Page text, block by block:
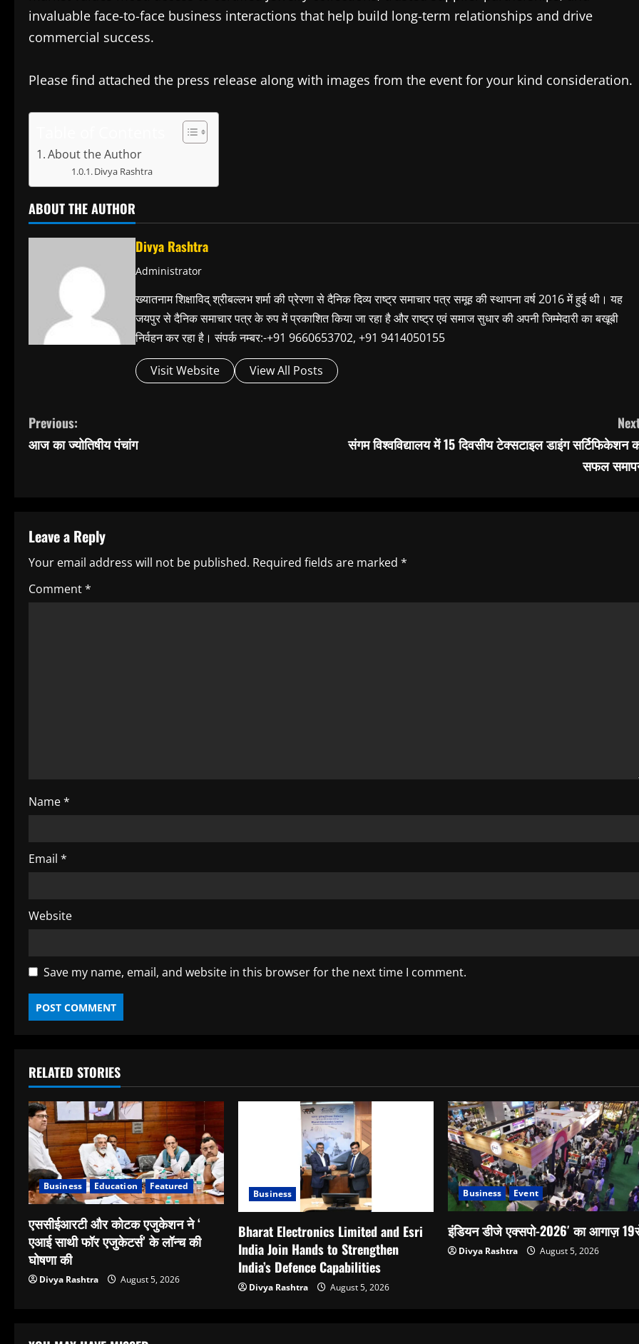
invaluable face-to-face business interactions that help build long-term relationships and drive
commercial success.
Please find attached the press release along with images from the event for your kind consideration.
About the Author
Divya Rashtra
ABOUT THE AUTHOR
Divya Rashtra
Administrator
ख्यातनाम शिक्षाविद् श्रीबल्लभ शर्मा की प्रेरणा से दैनिक दिव्य राष्ट्र समाचार पत्र समूह की स्थापना वर्ष 2016 में हुई थी। यह
जयपुर से दैनिक समाचार पत्र के रुप में प्रकाशित किया जा रहा है और राष्ट्र एवं समाज सुधार की अपनी जिम्मेदारी का बखूबी
निर्वहन कर रहा है। संपर्क नम्बर:-+91 9660653702, +91 9414050155
Visit Website View All Posts
C
o
i
n
u
i
n
g
Previous:
आज का ज्योतिषीय पंचांग
संगम विश्वविद्यालय में 15 दिवसीय टेक्सटाइल डाइंग सर्टिफिकेशन
सफल
Leave a Reply
Your email address will not be published. Required fields are marked *
Comment*
Name*
Email *
Website
Save my name, email, and website in this browser for the next time I comment.
RELATED STORIES
Business Education Featured
एससीईआरटी और कोटक एजुकेशन ने ‘
एआई साथी फॉर एजुकेटर्स’ के लॉन्च की
घोषणा की
Divya Rashtra August 5, 2026
Business
Bharat Electronics Limited and Esri
India Join Hands to Strengthen
India’s Defence Capabilities
Divya Rashtra August 5, 2026
Business Event
इंडियन डीजे एक्सपो-2026′ का आगाज़
Divya Rashtra August 5, 2026